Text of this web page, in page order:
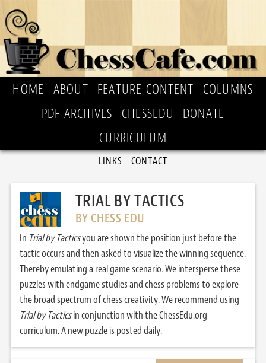
HOME ABOUT FEATURE CONTENT
COLUMNS
PDF ARCHIVES
CHESSEDU
DONATE
CURRICULUM
LINKS CONTACT
TRIAL BY TACTICS
BY CHESS EDU
In Trial by Tacticsyou are shown the position just before the
tactic occurs and then asked to visualize the winning sequence.
Thereby emulating a real game scenario. We intersperse these
puzzles with endgame studies and chess problems to explore
the broad spectrum of chess creativity. We recommend using
Trial by Tacticsin conjunction with the ChessEdu.org
curriculum. A new puzzle is posted daily.